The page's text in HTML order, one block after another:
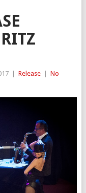
Release
No